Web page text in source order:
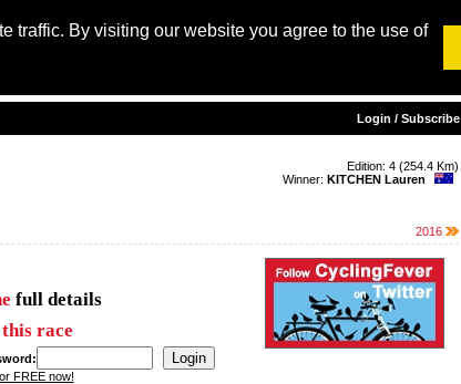
traffic. By visiting our website you agree to the use of
Login / Subscribe
Login / Subscribe
Edition: 4 (254.4 Km)
Winner: KITCHEN Lauren
2016
full details
race
FREE now!